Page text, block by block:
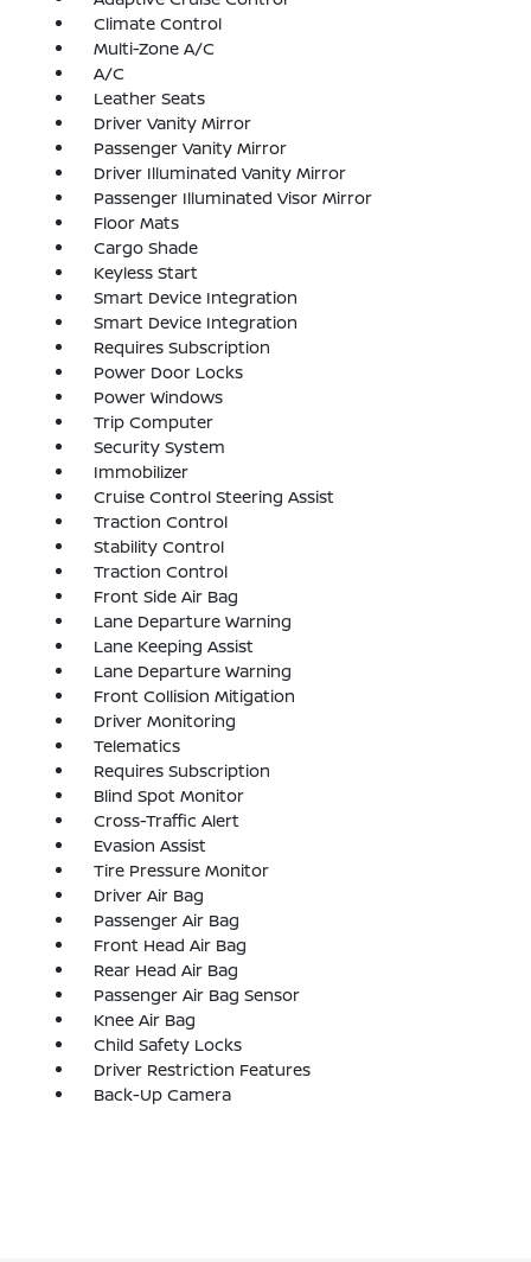
Climate Control
Multi-Zone A/C
A/C
Leather Seats
Driver Vanity Mirror
Passenger Vanity Mirror
Driver Illuminated Vanity Mirror
Passenger Illuminated Visor Mirror
Floor Mats
Cargo Shade
Keyless Start
Smart Device Integration
Smart Device Integration
Requires Subscription
Power Door Locks
Power Windows
Trip Computer
Security System
Immobilizer
Cruise Control Steering Assist
Traction Control
Stability Control
Traction Control
Front Side Air Bag
Lane Departure Warning
Lane Keeping Assist
Lane Departure Warning
Front Collision Mitigation
Driver Monitoring
Telematics
Requires Subscription
Blind Spot Monitor
Cross-Traffic Alert
Evasion Assist
Tire Pressure Monitor
Driver Air Bag
Passenger Air Bag
Front Head Air Bag
Rear Head Air Bag
Passenger Air Bag Sensor
Knee Air Bag
Child Safety Locks
Driver Restriction Features
Back-Up Camera